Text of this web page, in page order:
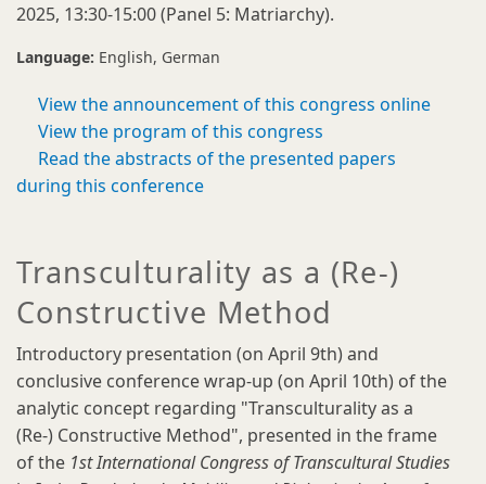
2025, 13:30-15:00 (Panel 5: Matriarchy).
Language: English German
View the announcement of this congress online
View the program of this congress
Read the abstracts of the presented papers
during this conference
Transculturality as a (Re-)
Constructive Method
Introductory presentation (on April 9th) and
conclusive conference wrap-up (on April 10th) of the
analytic concept regarding "Transculturality as a
(Re-) Constructive Method", presented in the frame
of the 1st International Congress of Transcultural Studies